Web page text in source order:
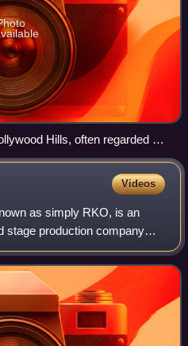
Hills, often regarded as
industry
Videos
as simply RKO, is an
stage production company
incarnation, as RKO
of the "